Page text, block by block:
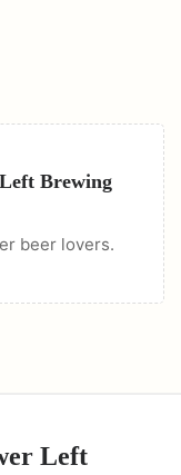
Brewing
beer lovers.
Left